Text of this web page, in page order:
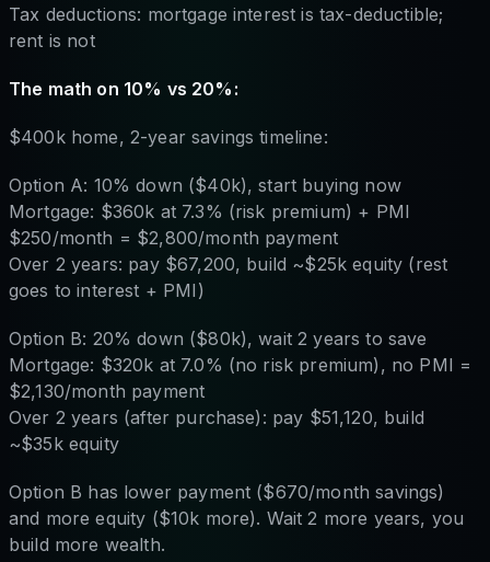
Tax deductions: mortgage interest is tax-deductible;
rent is not
The math on 10% vs 20%:
$400k home, 2-year savings timeline:
Option A: 10% down ($40k), start buying now
Mortgage: $360k at 7.3% (risk premium) + PMI
$250/month = $2,800/month payment
Over 2 years: pay $67,200, build ~$25k equity (rest
goes to interest + PMI)
Option B: 20% down ($80k), wait 2 years to save
Mortgage: $320k at 7.0% (no risk premium), no PMI =
$2,130/month payment
Over 2 years (after purchase): pay $51,120, build
~$35k equity
Option B has lower payment ($670/month savings)
and more equity ($10k more). Wait 2 more years, you
build more wealth.